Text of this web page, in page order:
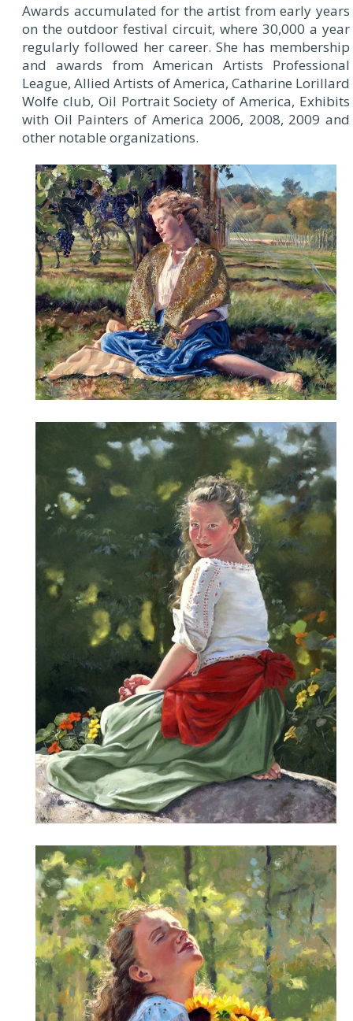
Awards accumulated for the artist from early years
on the outdoor festival circuit, where 30,000 a year
regularly followed her career. She has membership
and awards from American Artists Professional
League, Allied Artists of America, Catharine Lorillard
Wolfe club, Oil Portrait Society of America, Exhibits
with Oil Painters of America 2006, 2008, 2009 and
other notable organizations.